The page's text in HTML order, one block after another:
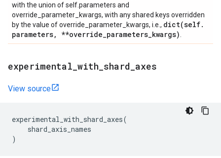
with the union of self.parameters and
override_parameter_kwargs, with any shared keys overridden
by the value of override_parameter_kwargs, i.e., dict(self.
parameters, **override_parameters_kwargs)
experimental with shard axes
View source
experimental_with_shard_axes(
shard_axis_names
)